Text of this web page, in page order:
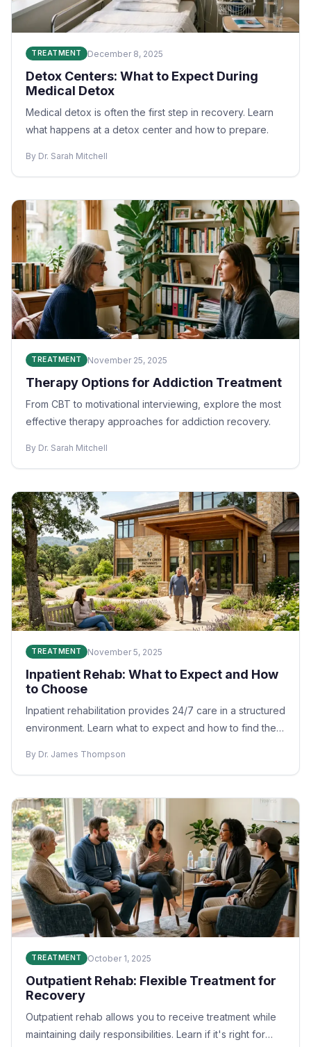
TREATMENT December 8, 2025
Detox Centers: What to Expect During
Medical Detox
Medical detox is often the first step in recovery. Learn
what happens at a detox center and how to prepare.
By Dr. Sarah Mitchell
TREATMENT November 25, 2025
Therapy Options for Addiction Treatment
From CBT to motivational interviewing, explore the most
effective therapy approaches for addiction recovery.
By Dr. Sarah Mitchell
TREATMENT November 5, 2025
Inpatient Rehab: What to Expect and How
to Choose
Inpatient rehabilitation provides 24/7 care in a structured
environment. Learn what to expect and how to find the
By Dr. James Thompson
TREATMENT October 1, 2025
Outpatient Rehab: Flexible Treatment for
Recovery
Outpatient rehab allows you to receive treatment while
maintaining daily responsibilities. Learn if it's right for